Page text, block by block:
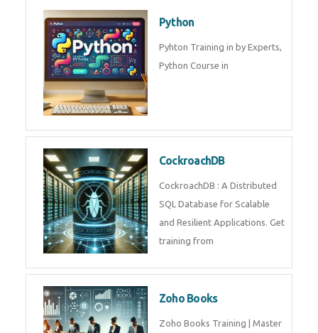
Python
Pyhton Training in by Experts,
Python Course in
CockroachDB
CockroachDB : A Distributed
SQL Database for Scalable
and Resilient Applications. Get
training from
Zoho Books
Zoho Books Training | Master